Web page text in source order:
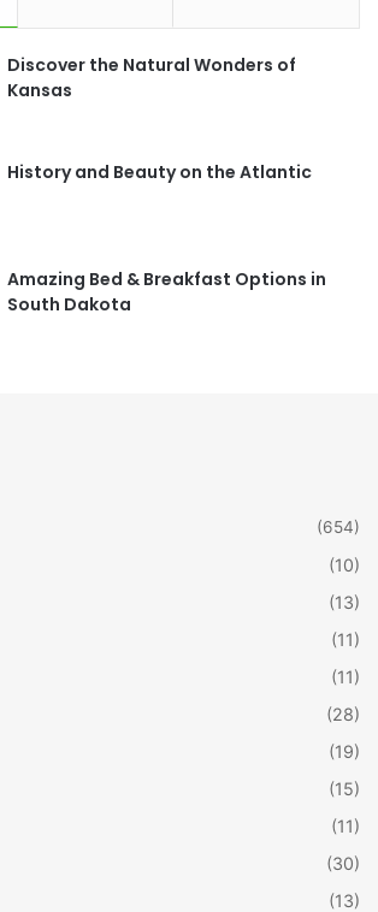
e
b
o
t
a
r
m
Discover the Natural Wonders of
Kansas
History and Beauty on the Atlantic
Amazing Bed & Breakfast Options in
South Dakota
(654)
(10)
(13)
(11)
(11)
(28)
(19)
(15)
(11)
(30)
(13)